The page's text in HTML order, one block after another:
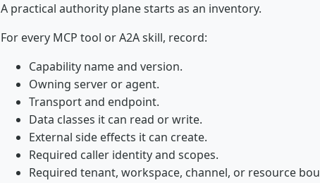
A practical authority plane starts as an inventory.
For every MCP tool or A2A skill, record:
Capability name and version.
Owning server or agent.
Transport and endpoint.
Data classes it can read or write.
External side effects it can create.
Required caller identity and scopes.
Required tenant, workspace, channel, or resource